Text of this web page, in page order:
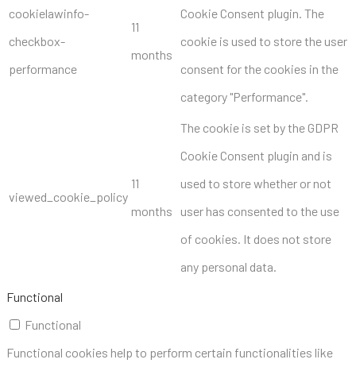
cookielawinfo-
checkbox-
performance
11
months
Cookie Consent plugin. The
cookie is used to store the user
consent for the cookies in the
category "Performance".
viewed_cookie_policy
11
months
The cookie is set by the GDPR
Cookie Consent plugin and is
used to store whether or not
user has consented to the use
of cookies. It does not store
any personal data.
Functional
Functional
Functional cookies help to perform certain functionalities like